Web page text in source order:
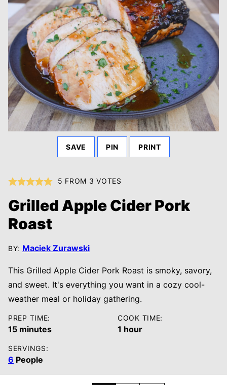
SAVE PIN PRINT
5 FROM 3 VOTES
Grilled Apple Cider Pork
Roast
BY: Maciek Zurawski
This Grilled Apple Cider Pork Roast is smoky, savory,
and sweet. It's everything you want in a cozy cool-
weather meal or holiday gathering.
PREP TIME:
15minutes
minutes
COOK TIME:
1 hour
hour
SERVINGS:
6 People